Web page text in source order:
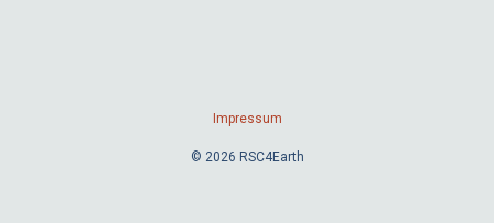
Impressum
© 2026 RSC4Earth